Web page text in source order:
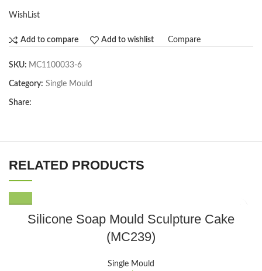
WishList
Add to compare Add to wishlist Compare
SKU: MC1100033-6
Category: Single Mould
Share:
RELATED PRODUCTS
Silicone Soap Mould Sculpture Cake
(MC239)
Single Mould